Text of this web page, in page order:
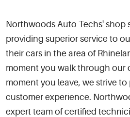
Northwoods Auto Techs' shop
providing superior service to
their cars in the area of
moment you walk through our
moment you leave, we strive
customer experience.
expert team of certified